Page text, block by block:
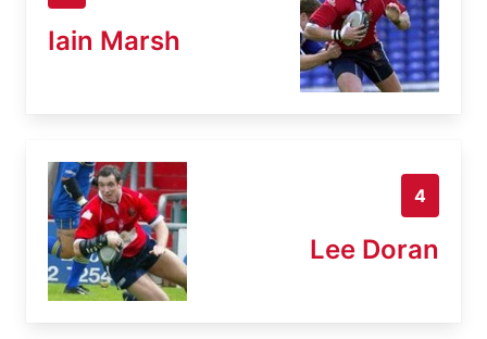
Iain Marsh
4
Lee Doran